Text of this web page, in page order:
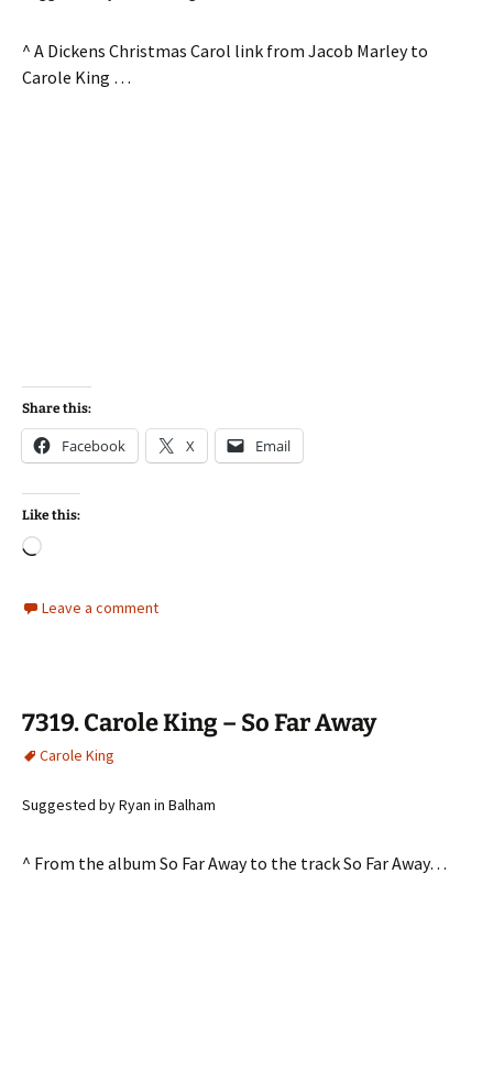
^ A Dickens Christmas Carol link from Jacob Marley to
Carole King …
Share this:
Facebook X Email
Like this:
Loading…
Leave a comment
7319. Carole King – So Far Away
Carole King
Suggested by Ryan in Balham
^ From the album So Far Away to the track So Far Away…